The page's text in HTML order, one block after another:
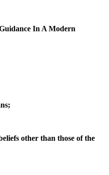
In A Modern
other than those of the